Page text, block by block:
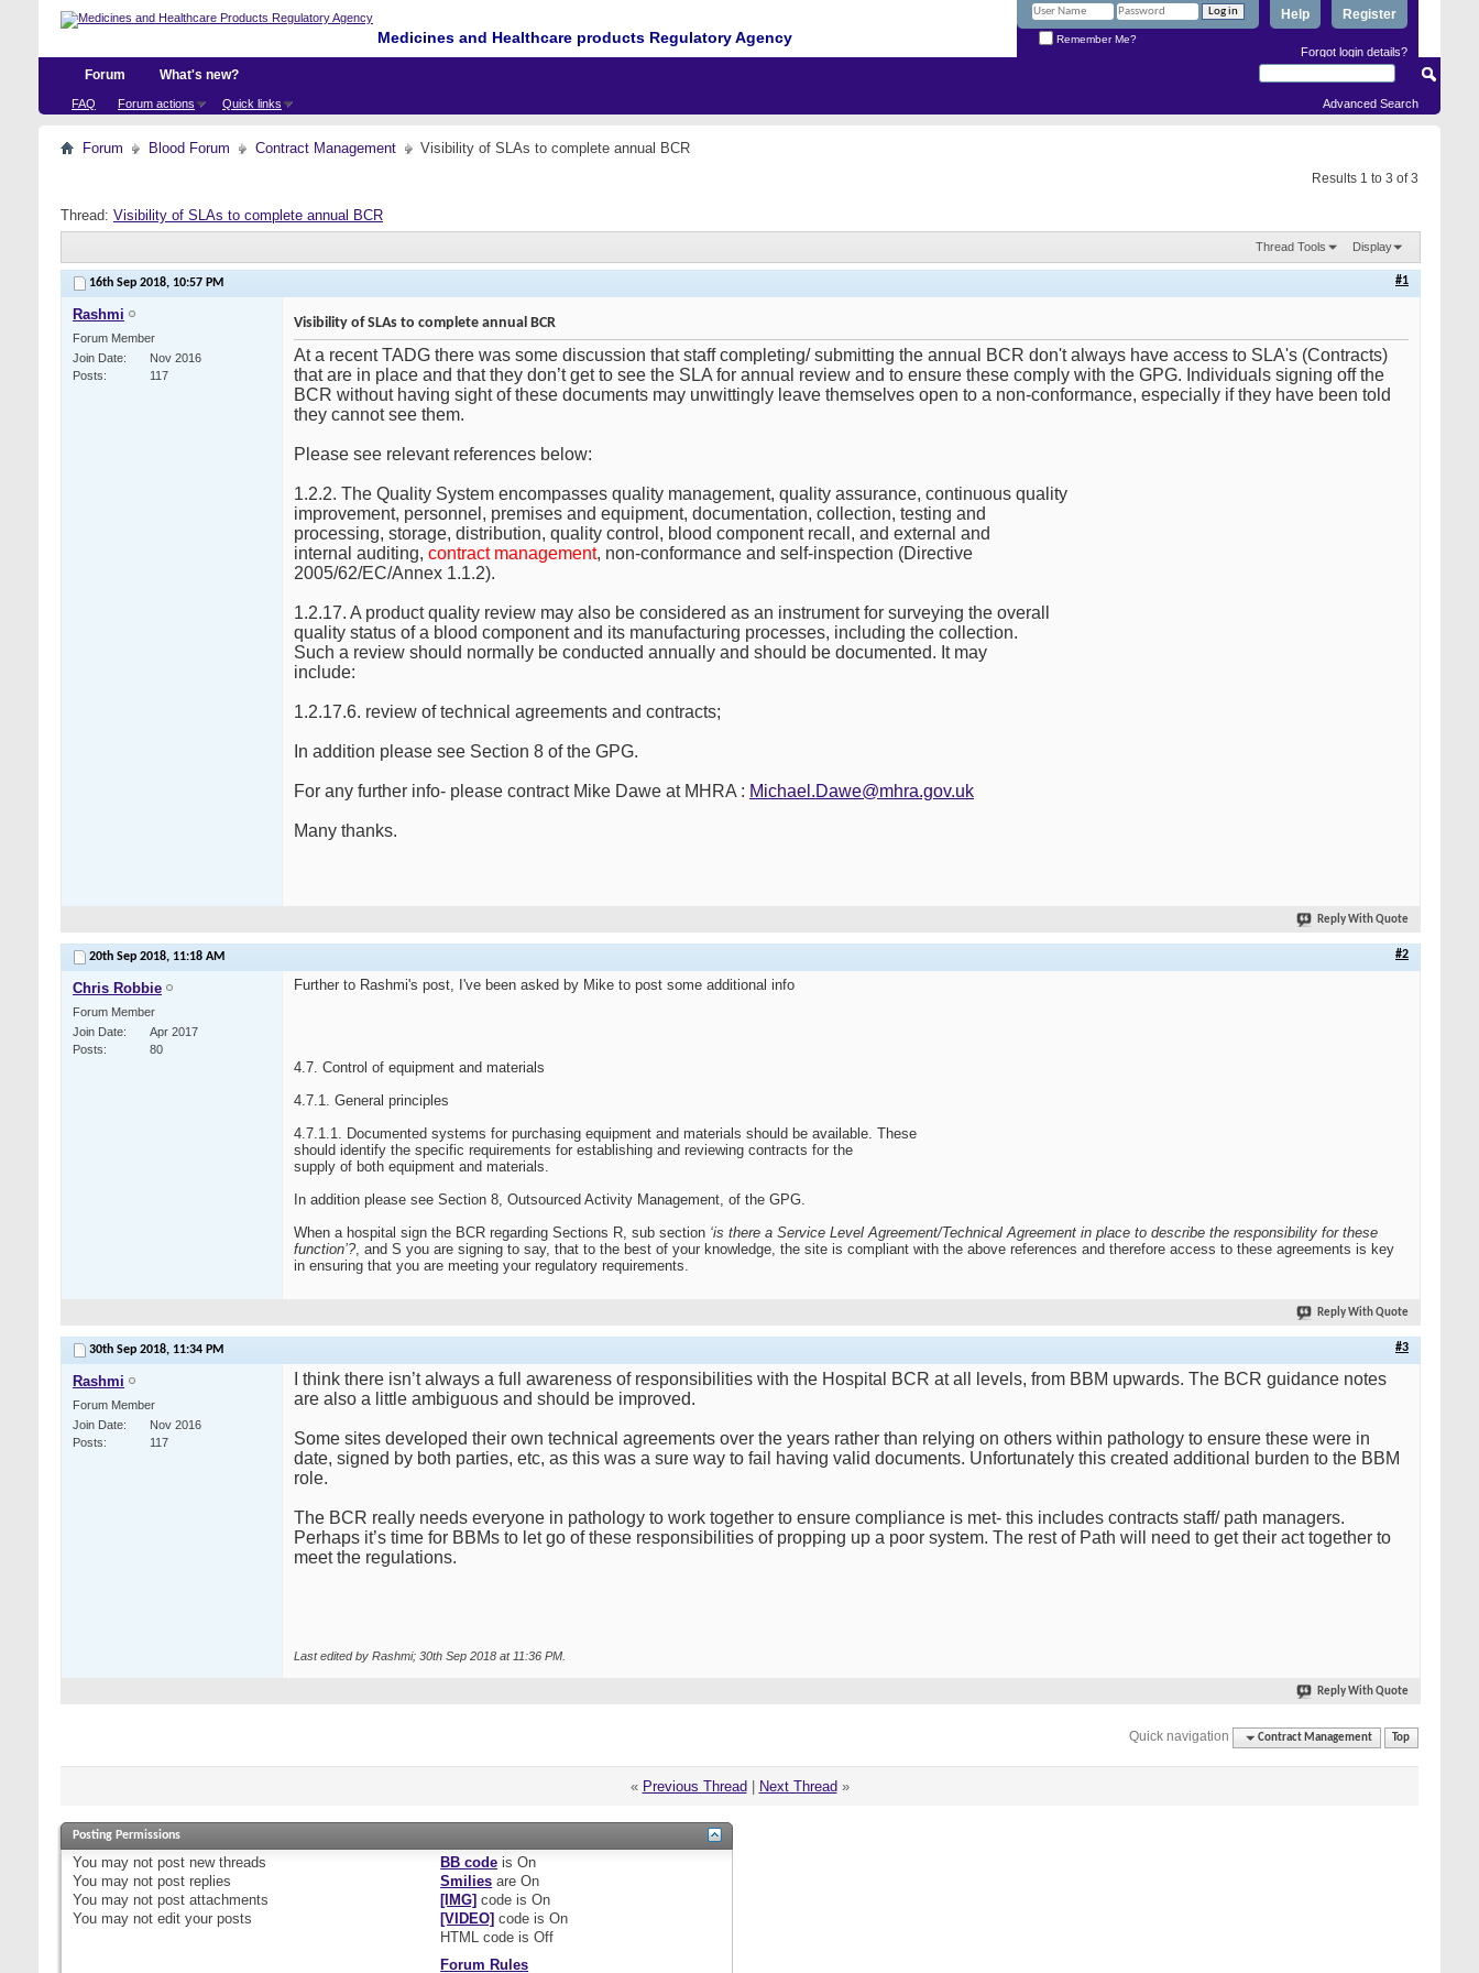
Medicines and Healthcare products Regulatory Agency
Register
Help
Remember Me?
Forgot login details?
Forum
FAQ Forum actions Quick links
What's new?
Advanced Search
Forum Blood Forum Contract Management Visibility of SLAs to complete annual BCR
Results 1 to 3 of 3
Thread: Visibility of SLAs to complete annual BCR
Thread Tools Display
16th Sep 2018, 10:57 PM #1
Rashmi
Forum Member
Join Date
Nov 2016
Posts
117
Visibility of SLAs to complete annual BCR
At a recent TADG there was some discussion that staff completing/ submitting the annual BCR don't always have access to SLA's (Contracts)
that are in place and that they don’t get to see the SLA for annual review and to ensure these comply with the GPG. Individuals signing off the
BCR without having sight of these documents may unwittingly leave themselves open to a non-conformance, especially if they have been told
they cannot see them.
Please see relevant references below:
1.2.2. The Quality System encompasses quality management, quality assurance, continuous quality
improvement, personnel, premises and equipment, documentation, collection, testing and
processing, storage, distribution, quality control, blood component recall, and external and
internal auditing, contract management, non-conformance and self-inspection (Directive
2005/62/EC/Annex 1.1.2).
1.2.17. A product quality review may also be considered as an instrument for surveying the overall
quality status of a blood component and its manufacturing processes, including the collection.
Such a review should normally be conducted annually and should be documented. It may
include:
1.2.17.6. review of technical agreements and contracts;
In addition please see Section 8 of the GPG.
For any further info- please contract Mike Dawe at MHRA : Michael.Dawe@mhra.gov.uk
Many thanks.
Reply With Quote
20th Sep 2018, 11:18 AM #2
Chris Robbie
Forum Member
Join Date
Apr 2017
Posts
80
Further to Rashmi's post, I've been asked by Mike to post some additional info
4.7. Control of equipment and materials
4.7.1. General principles
4.7.1.1. Documented systems for purchasing equipment and materials should be available. These
should identify the specific requirements for establishing and reviewing contracts for the
supply of both equipment and materials.
In addition please see Section 8, Outsourced Activity Management, of the GPG.
When a hospital sign the BCR regarding Sections R, sub section ‘is there a Service Level Agreement/Technical Agreement in place to describe the responsibility for these
function’?, and S you are signing to say, that to the best of your knowledge, the site is compliant with the above references and therefore access to these agreements is key
in ensuring that you are meeting your regulatory requirements.
Reply With Quote
30th Sep 2018, 11:34 PM #3
Rashmi
Forum Member
Join Date
Nov 2016
Posts
117
I think there isn’t always a full awareness of responsibilities with the Hospital BCR at all levels, from BBM upwards. The BCR guidance notes
are also a little ambiguous and should be improved.
Some sites developed their own technical agreements over the years rather than relying on others within pathology to ensure these were in
date, signed by both parties, etc, as this was a sure way to fail having valid documents. Unfortunately this created additional burden to the BBM
role.
The BCR really needs everyone in pathology to work together to ensure compliance is met- this includes contracts staff/ path managers.
Perhaps it’s time for BBMs to let go of these responsibilities of propping up a poor system. The rest of Path will need to get their act together to
meet the regulations.
Last edited by Rashmi; 30th Sep 2018 at 11:36 PM
Reply With Quote
Quick navigation Contract Management Top
« Previous Thread Next Thread »
Posting Permissions
You may not post new threads
You may not post replies
You may not post attachments
You may not edit your posts
BB code isOn
Smilies areOn
[IMG] code isOn
[VIDEO] code isOn
HTML code isOff
Forum Rules